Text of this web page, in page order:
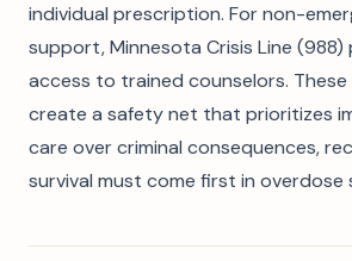
individual prescription. For non-
support, Minnesota Crisis Line
access to trained counselors.
create a safety net that prioritizes
care over criminal consequences,
survival must come first in overdose